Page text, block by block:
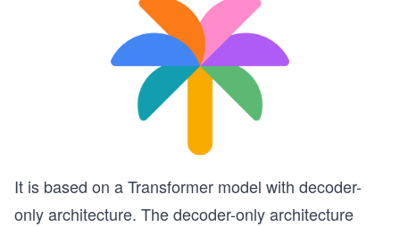
It is based on a Transformer model with decoder-
only architecture. The decoder-only architecture